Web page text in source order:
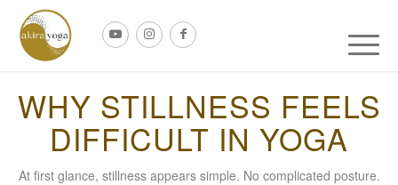
WHY STILLNESS FEELS
DIFFICULT IN YOGA
At first glance, stillness appears simple. No complicated posture.